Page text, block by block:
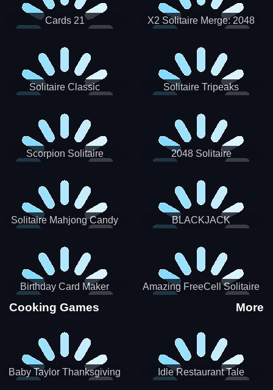
Cards 21
X2 Solitaire Merge: 2048
Solitaire Classic Solitaire Tripeaks
Scorpion Solitaire 2048 Solitaire
Solitaire Mahjong Candy BLACKJACK
Birthday Card Maker Amazing FreeCell Solitaire
Cooking Games More
Baby Taylor Thanksgiving
Idle Restaurant Tale